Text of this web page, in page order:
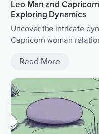
Leo Man and
Exploring Dynamics
Uncover the intricate
Capricorn woman
compatibility and
dynamics between these
Read More